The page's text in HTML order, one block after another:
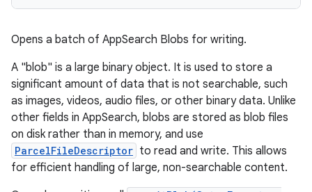
Opens a batch of AppSearch Blobs for writing.
A "blob" is a large binary object. It is used to store a
significant amount of data that is not searchable, such
as images, videos, audio files, or other binary data. Unlike
other fields in AppSearch, blobs are stored as blob files
on disk rather than in memory, and use
ParcelFileDescriptor to read and write. This allows
for efficient handling of large, non-searchable content.